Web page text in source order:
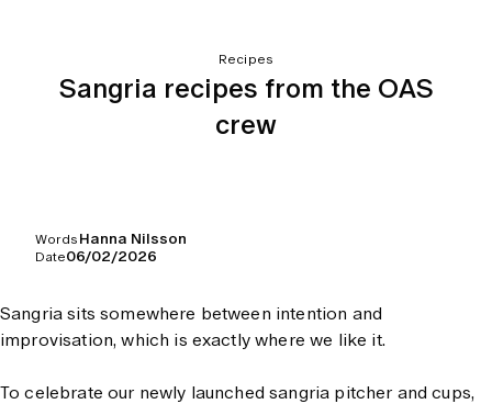
Recipes
Sangria recipes from the OAS
crew
Words Hanna Nilsson
Date06/02/2026
Sangria sits somewhere between intention and
improvisation, which is exactly where we like it.
To celebrate our newly launched sangria pitcher and cups,